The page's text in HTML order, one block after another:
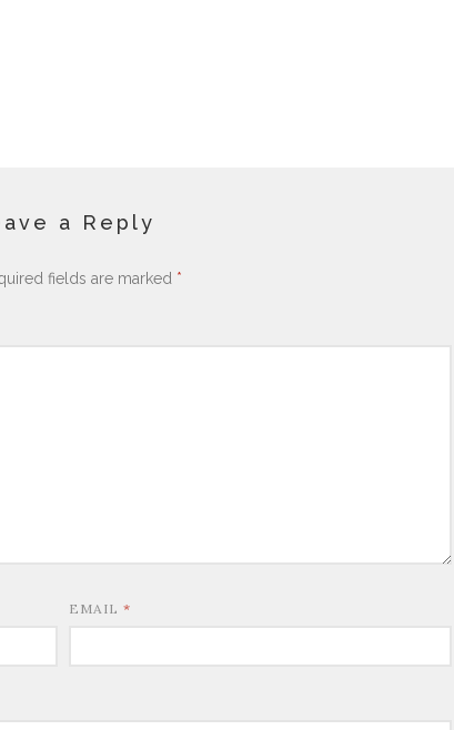
a Reply
fields are marked *
EMAIL *